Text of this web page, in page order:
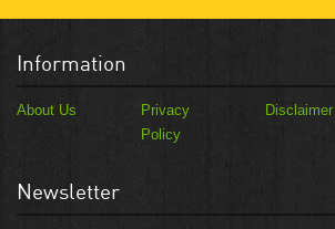
Information
About Us
Privacy
Policy
Disclaimer
Newsletter